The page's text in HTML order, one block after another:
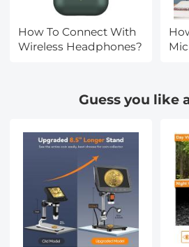
How To Connect With
Wireless Headphones?
Guess you like